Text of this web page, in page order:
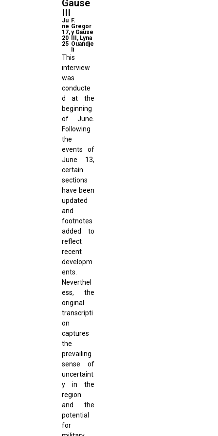
Gause
III
Ju
ne
17,
20
25
F.
Gregor
y Gause
III, Lyna
Ouandje
li
This
interview
was
conducte
d at the
beginning
of June.
Following
the
events of
June 13,
certain
sections
have been
updated
and
footnotes
added to
reflect
recent
developm
ents.
Neverthel
ess, the
original
transcripti
on
captures
the
prevailing
sense of
uncertaint
y in the
region
and the
potential
for